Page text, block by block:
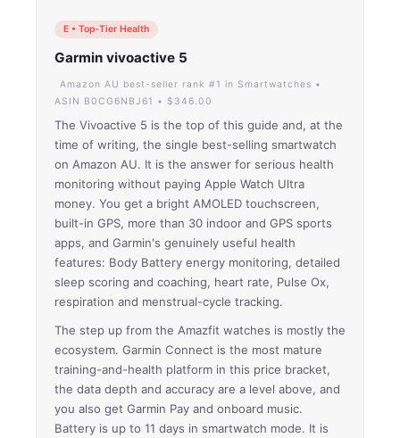
E • Top-Tier Health
Garmin vivoactive 5
Amazon AU best-seller rank #1 in Smartwatches •
ASIN B0CG6NBJ61 • $346.00
The Vivoactive 5 is the top of this guide and, at the
time of writing, the single best-selling smartwatch
on Amazon AU. It is the answer for serious health
monitoring without paying Apple Watch Ultra
money. You get a bright AMOLED touchscreen,
built-in GPS, more than 30 indoor and GPS sports
apps, and Garmin's genuinely useful health
features: Body Battery energy monitoring, detailed
sleep scoring and coaching, heart rate, Pulse Ox,
respiration and menstrual-cycle tracking.
The step up from the Amazfit watches is mostly the
ecosystem. Garmin Connect is the most mature
training-and-health platform in this price bracket,
the data depth and accuracy are a level above, and
you also get Garmin Pay and onboard music.
Battery is up to 11 days in smartwatch mode. It is